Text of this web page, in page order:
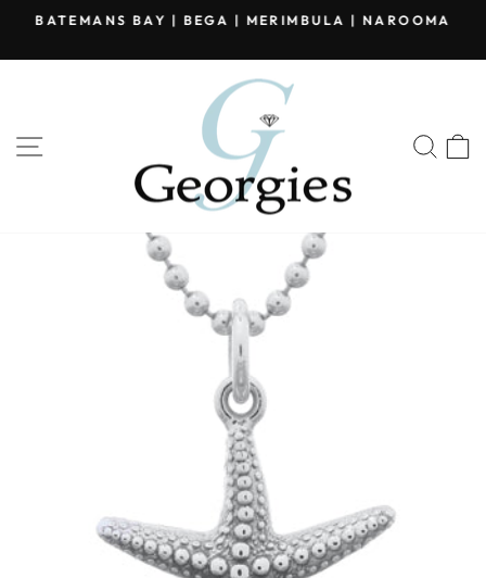
content
slideshow
BATEMANS BAY | BEGA | MERIMBULA | NAROOMA
SITE NAVIGATION